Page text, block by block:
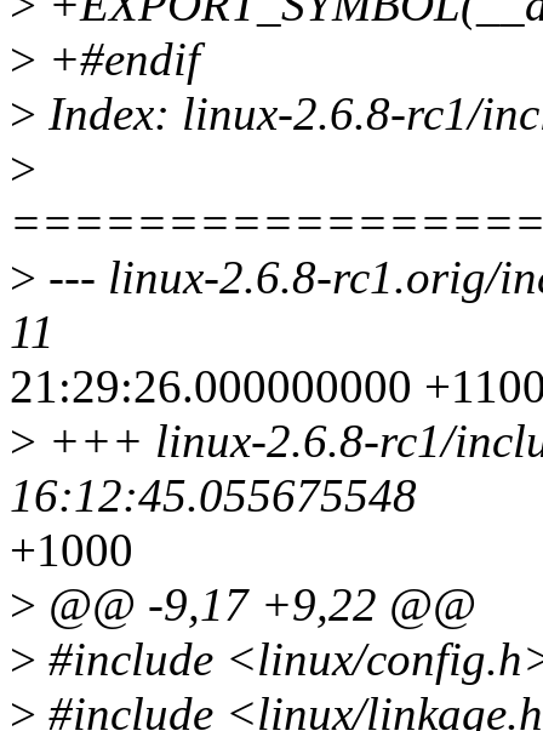
> +#endif
> Index: linux-2.6.8-rc1/
>
> --- linux-2.6.8-rc1.orig/
11
21:29:26.000000000
> +++ linux-2.6.8-rc1/
16:12:45.055675548
+1000
> @@ -9,17 +9,22 @@
> #include <linux/
> #include <linux/